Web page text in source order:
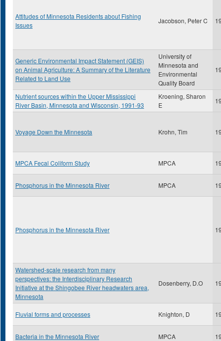
Attitudes of Minnesota Residents about Fishing
Issues
Jacobson, Peter C
Generic Environmental Impact Statement (GEIS)
on Animal Agriculture: A Summary of the Literature
Related to Land Use
University of
Minnesota and
Environmental
Quality Board
Nutrient sources within the Upper Mississippi
River Basin, Minnesota and Wisconsin, 1991-93
Kroening, Sharon
E
Voyage Down the Minnesota Krohn, Tim
MPCA Fecal Coliform Study MPCA
Phosphorus in the Minnesota River MPCA
Phosphorus in the Minnesota River
Watershed-scale research from many
perspectives: the Interdisciplinary Research
Initiative at the Shingobee River headwaters area,
Minnesota
Dosenberry, D.O
Fluvial forms and processes Knighton, D
Bacteria in the Minnesota River MPCA